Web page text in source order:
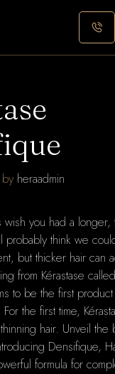
by heraadmin
wish you had a
probably think we
but thicker hair can
from Kérastase called
to be the first product
the first time,
hair. Unveil the
Densifique,
formula for